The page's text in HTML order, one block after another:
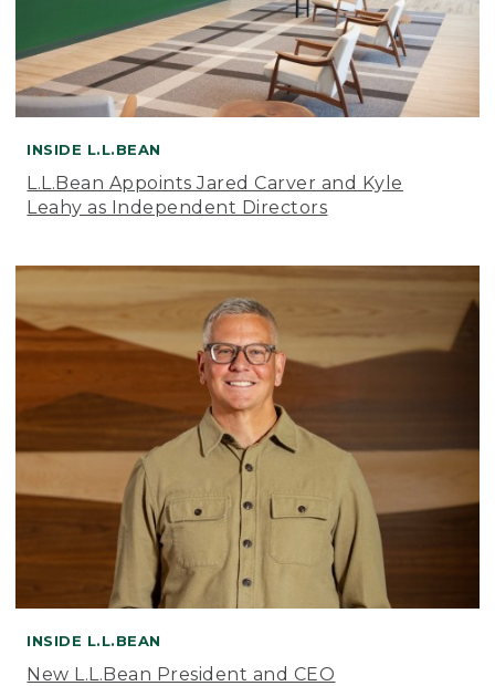
INSIDE L.L.BEAN
L.L.Bean Appoints Jared Carver and Kyle
Leahy as Independent Directors
INSIDE L.L.BEAN
New L.L.Bean President and CEO